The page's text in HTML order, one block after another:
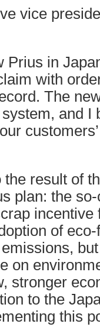
vice
Prius in
with
The
and I
result of
plan: the
of
on
stronger
to the
this